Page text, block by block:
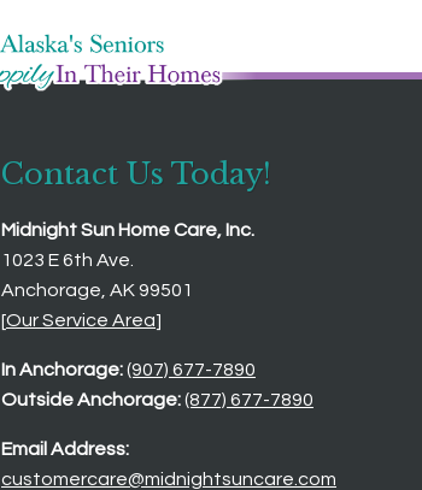
Contact Us Today!
Midnight Sun Home Care, Inc.
1023 E 6th Ave.
Anchorage, AK 99501
[Our Service Area]
In Anchorage:(907) 677-7890
Outside Anchorage:(877) 677-7890
Email Address:
customercare@midnightsuncare.com